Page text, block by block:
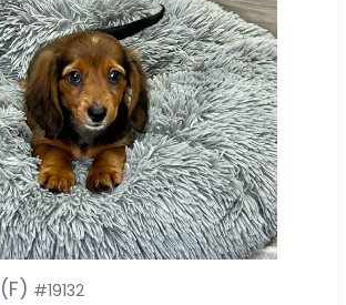
(F) #19132